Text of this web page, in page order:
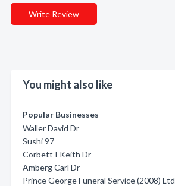
Write Review
You might also like
Popular Businesses
Waller David Dr
Sushi 97
Corbett I Keith Dr
Amberg Carl Dr
Prince George Funeral Service (2008) Ltd